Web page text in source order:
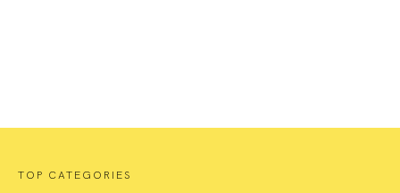
TOP CATEGORIES